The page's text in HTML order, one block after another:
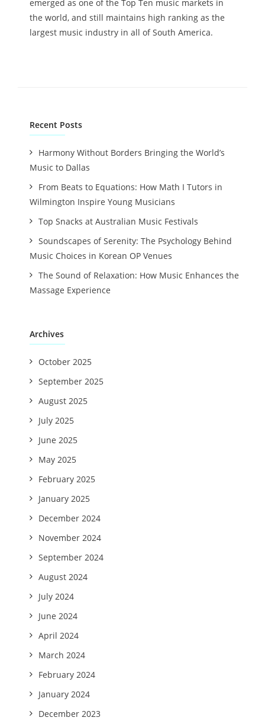
emerged as one of the Top Ten music markets in
the world, and still maintains high ranking as the
largest music industry in all of South America.
Recent Posts
Harmony Without Borders Bringing the World’s
Music to Dallas
From Beats to Equations: How Math I Tutors in
Wilmington Inspire Young Musicians
Top Snacks at Australian Music Festivals
Soundscapes of Serenity: The Psychology Behind
Music Choices in Korean OP Venues
The Sound of Relaxation: How Music Enhances the
Massage Experience
Archives
October 2025
September 2025
August 2025
July 2025
June 2025
May 2025
February 2025
January 2025
December 2024
November 2024
September 2024
August 2024
July 2024
June 2024
April 2024
March 2024
February 2024
January 2024
December 2023